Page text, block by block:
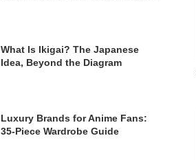
What Is Ikigai? The Japanese
Idea, Beyond the Diagram
Luxury Brands for Anime Fans:
35-Piece Wardrobe Guide